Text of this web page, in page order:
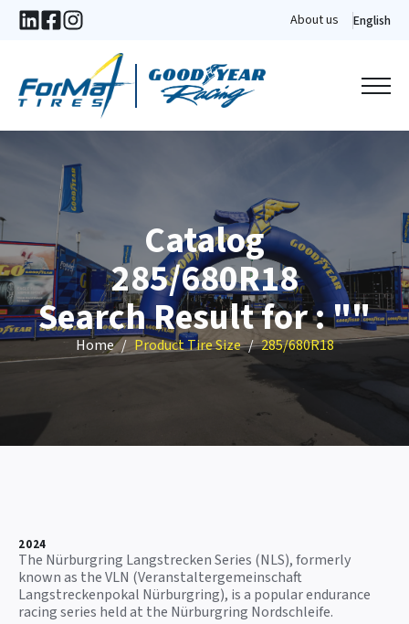
About us English
Catalog
285/680R18
Search Result for : ""
Home Product Tire Size 285/680R18
2024
The Nürburgring Langstrecken Series (NLS), formerly
known as the VLN (Veranstaltergemeinschaft
Langstreckenpokal Nürburgring), is a popular endurance
racing series held at the Nürburgring Nordschleife.